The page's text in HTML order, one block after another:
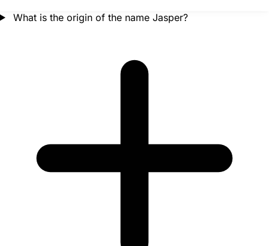
What is the origin of the name Jasper?